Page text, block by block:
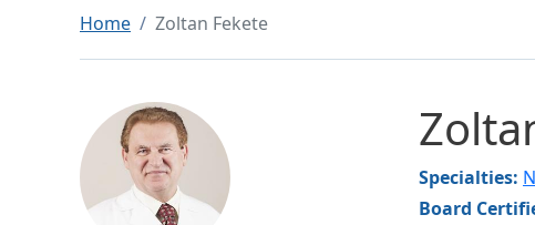
Home Zoltan Fekete
Image
Specialties:
Board